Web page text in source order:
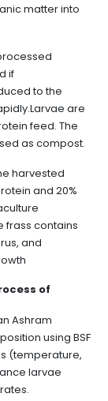
matter into
if
to the
are
feed. The
as compost.
harvested
and 20%
frass contains
and
of
Ashram
using BSF
(temperature,
larvae